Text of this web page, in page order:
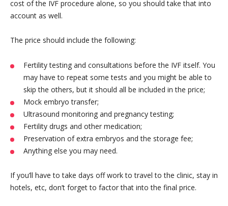
cost of the IVF procedure alone, so you should take that into
account as well.
The price should include the following:
Fertility testing and consultations before the IVF itself. You
may have to repeat some tests and you might be able to
skip the others, but it should all be included in the price;
Mock embryo transfer;
Ultrasound monitoring and pregnancy testing;
Fertility drugs and other medication;
Preservation of extra embryos and the storage fee;
Anything else you may need.
If you’ll have to take days off work to travel to the clinic, stay in
hotels, etc, don’t forget to factor that into the final price.